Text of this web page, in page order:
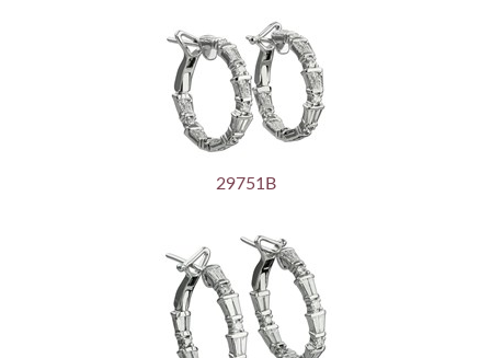
29751B